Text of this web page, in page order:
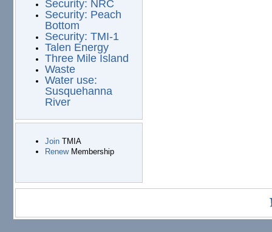
Security: NRC
Security: Peach
Bottom
Security: TMI-1
Talen Energy
Three Mile Island
Waste
Water use:
Susquehanna
River
JoinTMIA
RenewMembership